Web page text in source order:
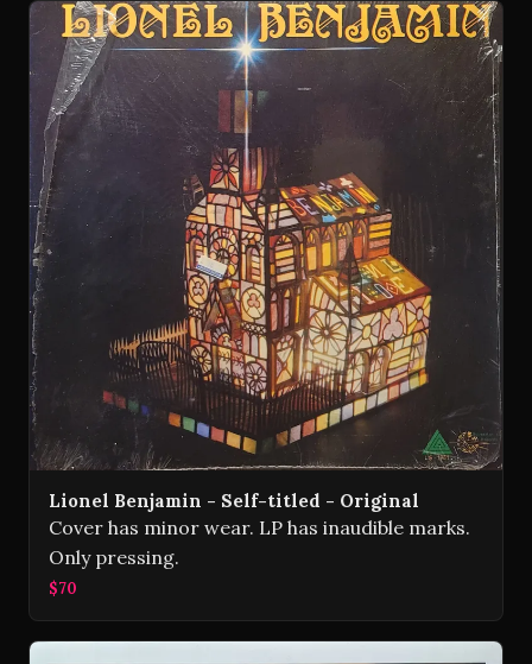
Lionel Benjamin - Self-titled - Original
Cover has minor wear. LP has inaudible marks.
Only pressing.
$70